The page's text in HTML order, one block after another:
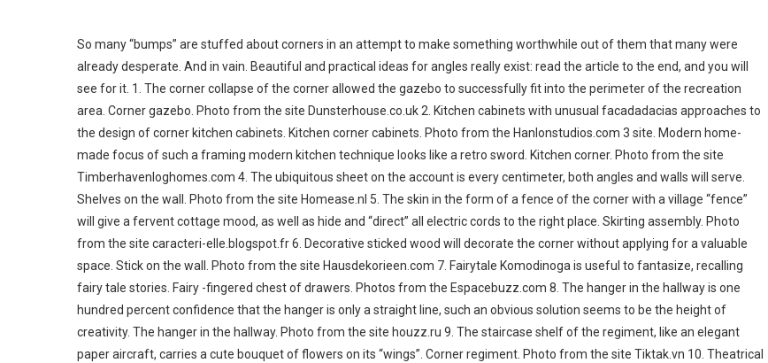
So many “bumps” are stuffed about corners in an attempt to make something worthwhile out of them that many were
already desperate. And in vain. Beautiful and practical ideas for angles really exist: read the article to the end, and you will
see for it. 1. The corner collapse of the corner allowed the gazebo to successfully fit into the perimeter of the recreation
area. Corner gazebo. Photo from the site Dunsterhouse.co.uk 2. Kitchen cabinets with unusual facadadacias approaches to
the design of corner kitchen cabinets. Kitchen corner cabinets. Photo from the Hanlonstudios.com 3 site. Modern home-
made focus of such a framing modern kitchen technique looks like a retro sword. Kitchen corner. Photo from the site
Timberhavenloghomes.com 4. The ubiquitous sheet on the account is every centimeter, both angles and walls will serve.
Shelves on the wall. Photo from the site Homease.nl 5. The skin in the form of a fence of the corner with a village “fence”
will give a fervent cottage mood, as well as hide and “direct” all electric cords to the right place. Skirting assembly. Photo
from the site caracteri-elle.blogspot.fr 6. Decorative sticked wood will decorate the corner without applying for a valuable
space. Stick on the wall. Photo from the site Hausdekorieen.com 7. Fairytale Komodinoga is useful to fantasize, recalling
fairy tale stories. Fairy -fingered chest of drawers. Photos from the Espacebuzz.com 8. The hanger in the hallway is one
hundred percent confidence that the hanger is only a straight line, such an obvious solution seems to be the height of
creativity. The hanger in the hallway. Photo from the site houzz.ru 9. The staircase shelf of the regiment, like an elegant
paper aircraft, carries a cute bouquet of flowers on its “wings”. Corner regiment. Photo from the site Tiktak.vn 10. Theatrical